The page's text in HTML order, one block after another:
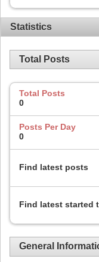
Statistics
Total Posts
Total Posts
0
Posts Per Day
0
Find latest posts
Find latest started
General